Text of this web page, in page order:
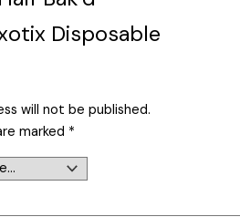
Disposable
will not be published.
marked *